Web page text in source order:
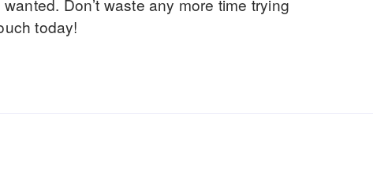
Don’t waste any more time trying
today!